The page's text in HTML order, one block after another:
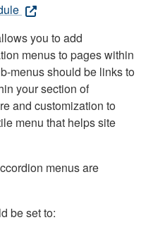
you to add
menus to pages within
menus should be links to
your section of
and customization to
menu that helps site
menus are
be set to: